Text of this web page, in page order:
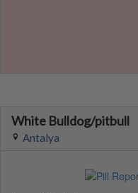
White Bulldog/pitbull
Antalya